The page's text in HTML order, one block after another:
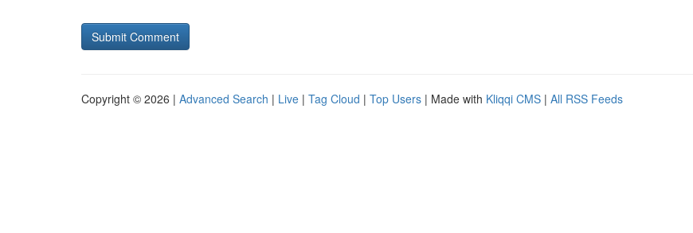
Copyright © 2026 | Advanced Search | Live | Tag Cloud | Top Users | Made with Kliqqi CMS | All RSS Feeds